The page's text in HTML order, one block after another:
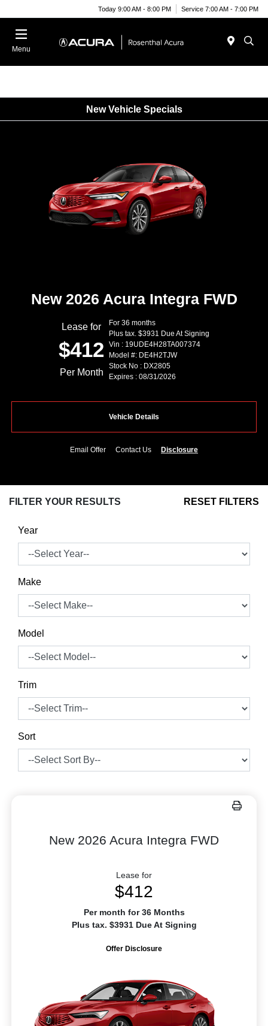
Today 9:00 AM - 8:00 PM Service 7:00 AM - 7:00 PM
Menu
New Vehicle Specials
New 2026 Acura Integra FWD
Lease for
$412
Per Month
For 36 months
Plus tax. $3931 Due At Signing
Vin : 19UDE4H28TA007374
Model #: DE4H2TJW
Stock No : DX2805
Expires : 08/31/2026
Vehicle Details
Email Offer Contact Us Disclosure
FILTER YOUR RESULTS RESET FILTERS
Year
Make
Model
Trim
Sort
New 2026 Acura Integra FWD
Lease for
$412
Per month for 36 Months
Plus tax. $3931 Due At Signing
Offer Disclosure